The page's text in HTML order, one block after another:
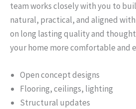
team works closely with you to
natural, practical, and aligned with
on long lasting quality and
your home more comfortable and
Open concept designs
Flooring, ceilings, lighting
Structural updates